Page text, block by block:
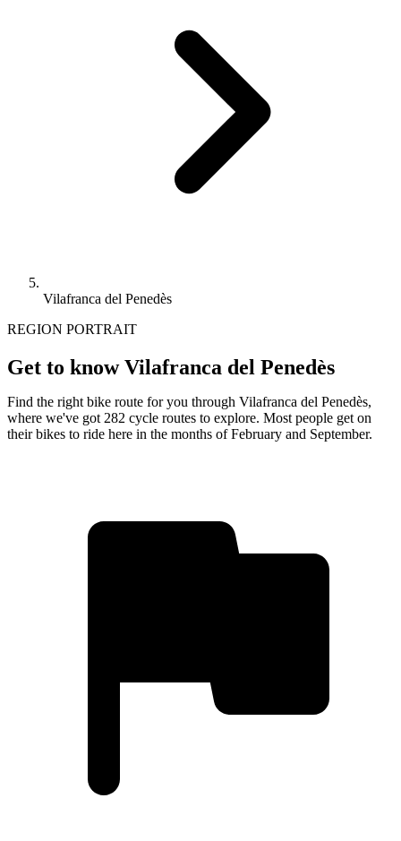
Vilafranca del Penedès
REGION PORTRAIT
Get to know Vilafranca del Penedès
Find the right bike route for you through Vilafranca del Penedès,
where we've got 282 cycle routes to explore. Most people get on
their bikes to ride here in the months of February and September.